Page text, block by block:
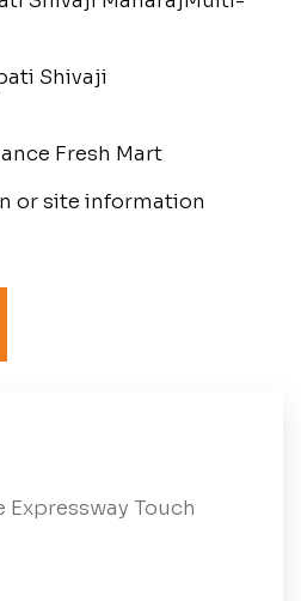
Shivaji
Fresh Mart
or site information
Touch